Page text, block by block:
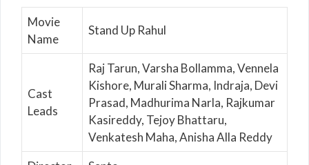
Movie
Name
Stand Up Rahul
Cast
Leads
Raj Tarun, Varsha Bollamma, Vennela
Kishore, Murali Sharma, Indraja, Devi
Prasad, Madhurima Narla, Rajkumar
Kasireddy, Tejoy Bhattaru,
Venkatesh Maha, Anisha Alla Reddy